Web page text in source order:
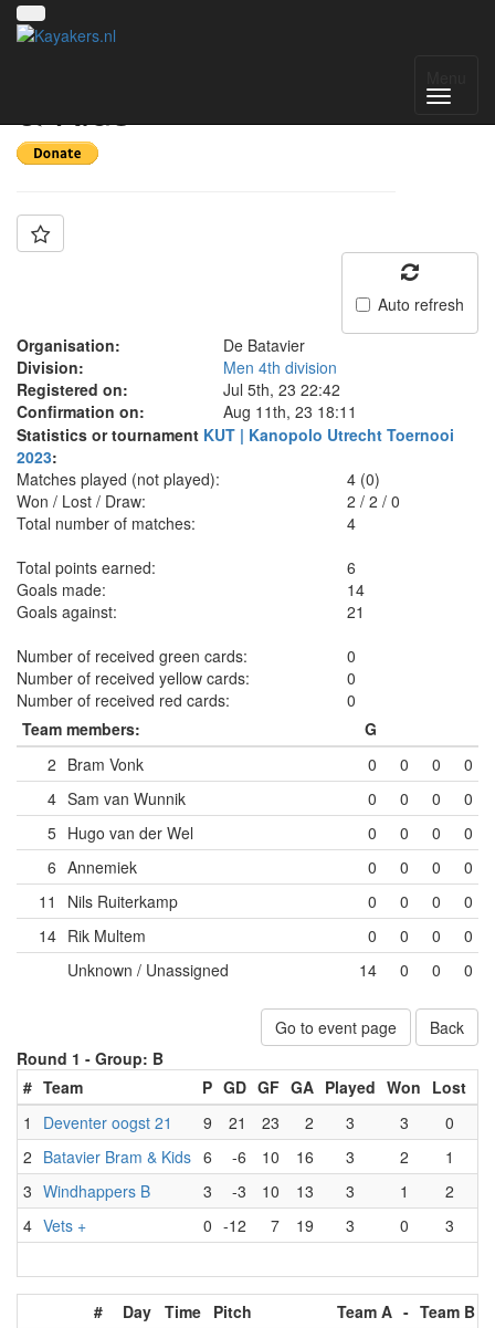
& Kids
Auto refresh
Organisation:
De Batavier
Division:
Men 4th division
Registered on:
Jul 5th, 23 22:42
Confirmation on:
Aug 11th, 23 18:11
Statistics or tournament KUT | Kanopolo Utrecht Toernooi
2023:
Matches played (not played):
4 (0)
Won / Lost / Draw:
2 /2 /0
Total number of matches:
4
Total points earned:
6
Goals made:
14
Goals against:
21
Number of received green cards:
0
Number of received yellow cards:
0
Number of received red cards:
0
Team members:
G
2 Bram Vonk 0 0 0
0
4 Sam van Wunnik 0 0 0
0
5 Hugo van der Wel 0 0 0
0
6 Annemiek 0 0 0
0
11
Nils Ruiterkamp 0 0 0
0
14 Rik Multem 0 0 0
0
Unknown / Unassigned
14 0 0 0
Go to event page
Back
Round 1 - Group: B
# Team P GD GF GA Played Won Lost
1
Deventer oogst 21 9 21 23 2 3 3 0
2 Batavier Bram & Kids 6 -6 10 16 3 2 1
3 Windhappers B 3 -3 10 13 3 1 2
4 Vets + 0 -12 7 19 3 0 3
# Day Time Pitch Team A - Team B